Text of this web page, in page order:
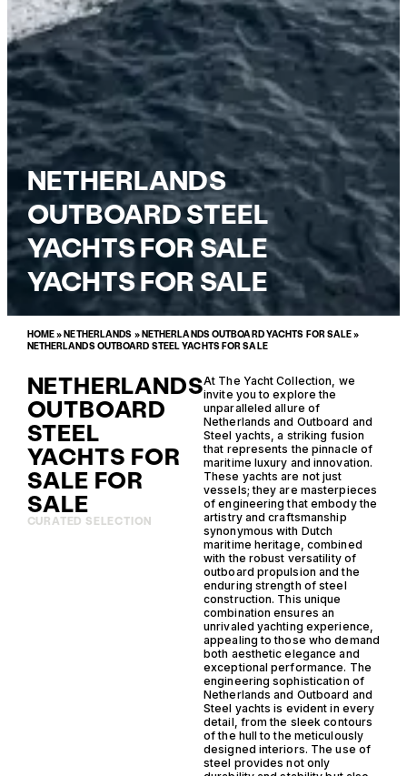
NETHERLANDS
OUTBOARD STEEL
YACHTS FOR SALE
YACHTS FOR SALE
HOME» NETHERLANDS » NETHERLANDS OUTBOARD YACHTS FOR SALE»
NETHERLANDS OUTBOARD STEEL YACHTS FOR SALE
NETHERLANDS
OUTBOARD
STEEL
YACHTS FOR
SALE FOR
SALE
CURATED SELECTION
At The Yacht Collection, we
invite you to explore the
unparalleled allure of
Netherlands and Outboard and
Steel yachts, a striking fusion
that represents the pinnacle of
maritime luxury and innovation.
These yachts are not just
vessels; they are masterpieces
of engineering that embody the
artistry and craftsmanship
synonymous with Dutch
maritime heritage, combined
with the robust versatility of
outboard propulsion and the
enduring strength of steel
construction. This unique
combination ensures an
unrivaled yachting experience,
appealing to those who demand
both aesthetic elegance and
exceptional performance. The
engineering sophistication of
Netherlands and Outboard and
Steel yachts is evident in every
detail, from the sleek contours
of the hull to the meticulously
designed interiors. The use of
steel provides not only